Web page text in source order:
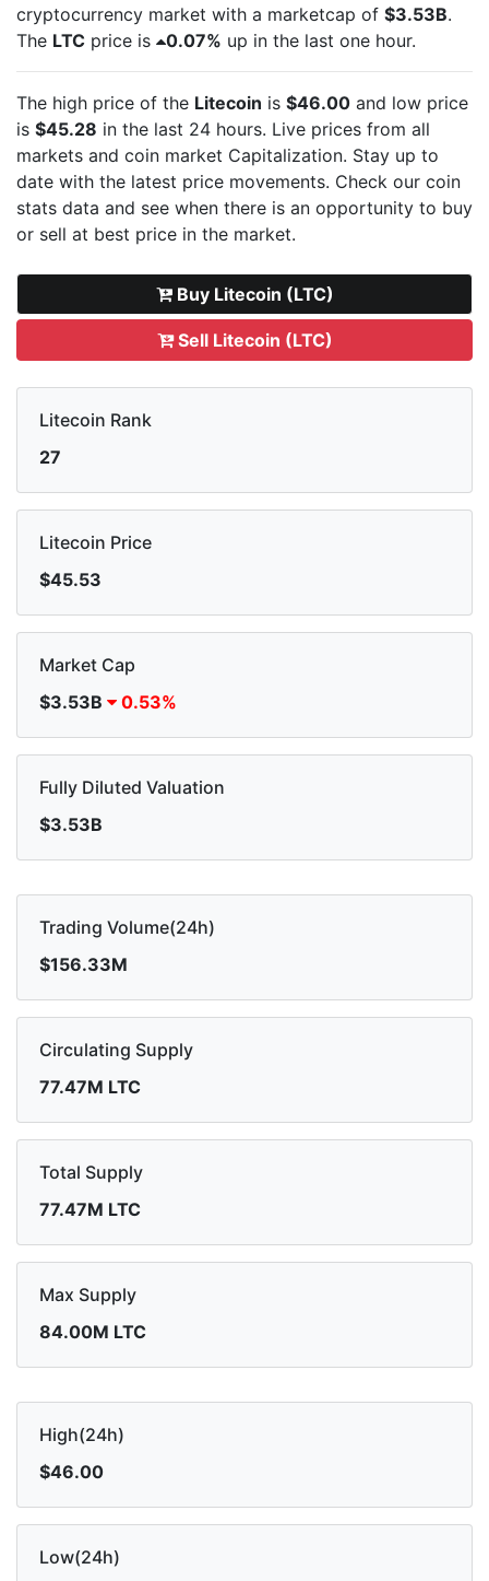
cryptocurrency market with a marketcap of $3.53B.
The LTC price is 0.07% up in the last one hour.
The high price of the Litecoin is $46.00 and low price
is $45.28 in the last 24 hours. Live prices from all
markets and coin market Capitalization. Stay up to
date with the latest price movements. Check our coin
stats data and see when there is an opportunity to buy
or sell at best price in the market.
Buy Litecoin (LTC)
Sell Litecoin (LTC)
Litecoin Rank
27
Litecoin Price
$45.53
Market Cap
$3.53B
0.53%
Fully Diluted Valuation
$3.53B
Trading Volume(24h)
$156.33M
Circulating Supply
77.47M LTC
Total Supply
77.47M LTC
Max Supply
84.00M LTC
High(24h)
$46.00
Low(24h)